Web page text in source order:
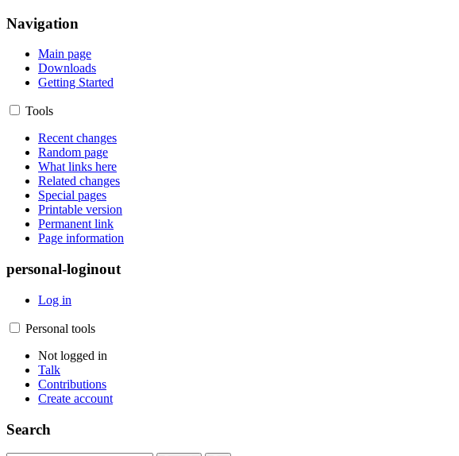
Navigation
Main page
Downloads
Getting Started
Tools
Recent changes
Random page
What links here
Related changes
Special pages
Printable version
Permanent link
Page information
personal-loginout
Log in
Personal tools
Not logged in
Talk
Contributions
Create account
Search